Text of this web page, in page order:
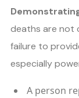
deaths are not
failure to
especially
A person